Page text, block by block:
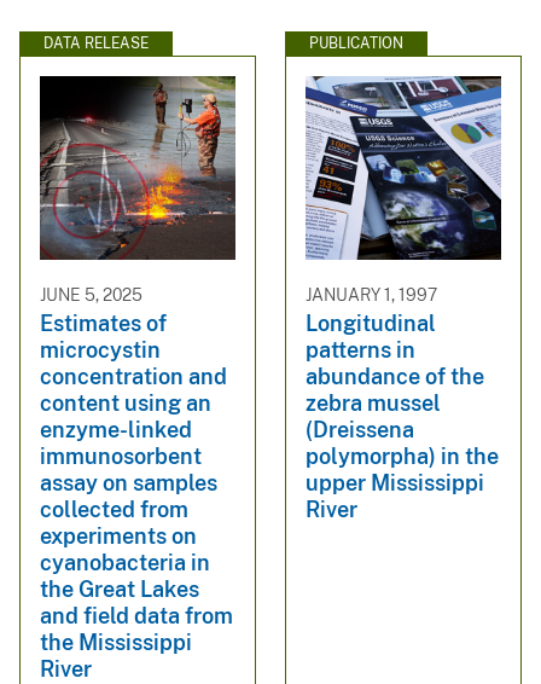
DATA RELEASE
JUNE 5, 2025
Estimates of
microcystin
concentration and
content using an
enzyme-linked
immunosorbent
assay on samples
collected from
experiments on
cyanobacteria in
the Great Lakes
and field data from
the Mississippi
River
PUBLICATION
JANUARY 1, 1997
Longitudinal
patterns in
abundance of the
zebra mussel
(Dreissena
polymorpha) in the
upper Mississippi
River